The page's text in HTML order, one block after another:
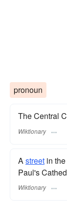
pronoun
The Central
Wiktionary
A street in the
Paul's
Wiktionary